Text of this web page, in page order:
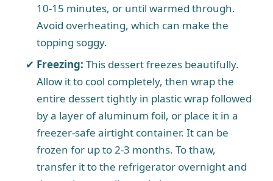
10-15 minutes, or until warmed through.
Avoid overheating, which can make the
topping soggy.
Freezing: This dessert freezes beautifully.
Allow it to cool completely, then wrap the
entire dessert tightly in plastic wrap followed
by a layer of aluminum foil, or place it in a
freezer-safe airtight container. It can be
frozen for up to 2-3 months. To thaw,
transfer it to the refrigerator overnight and